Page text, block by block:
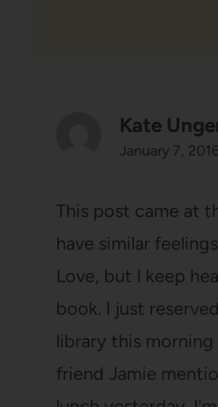
Kate
January 7,
This post came at
have similar
Love, but I keep
book. I just
library this morning
friend Jamie